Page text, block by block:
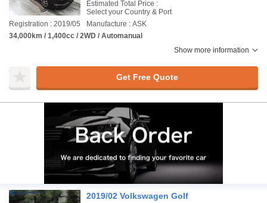
Estimated Total Price :
Select your Country & Port
Registration : 2019/05
Manufacture : ASK
34,000km / 1,400cc / 2WD / Automanual
Show more information
Get Free Quote
2019/02 Volkswagen Golf